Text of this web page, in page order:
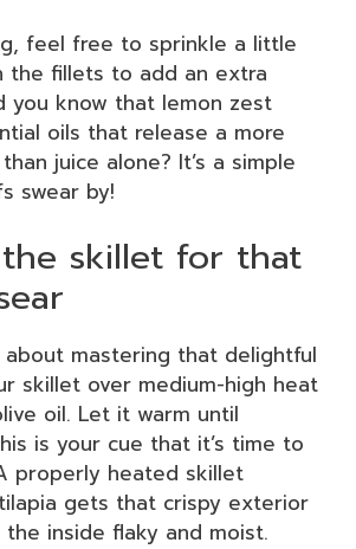
feel free to sprinkle a little
the fillets to add an extra
you know that lemon zest
oils that release a more
juice alone? It’s a simple
swear by!
skillet for that
about mastering that delightful
skillet over medium-high heat
oil. Let it warm until
is your cue that it’s time to
properly heated skillet
gets that crispy exterior
inside flaky and moist.